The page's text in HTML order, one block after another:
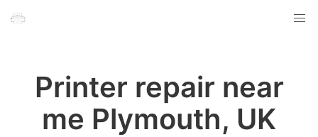
Printer repair near
me Plymouth, UK